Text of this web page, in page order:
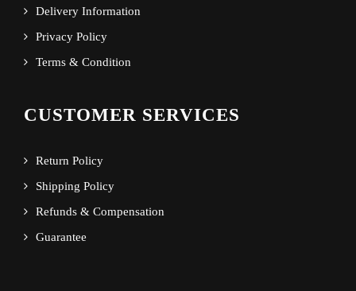
Delivery Information
Privacy Policy
Terms & Condition
CUSTOMER SERVICES
Return Policy
Shipping Policy
Refunds & Compensation
Guarantee